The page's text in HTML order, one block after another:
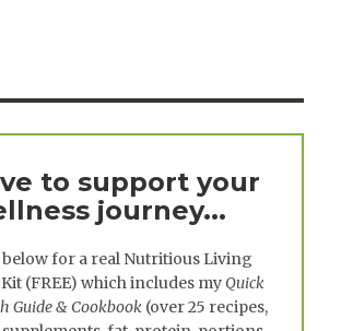
to support your
journey...
for a real Nutritious Living
(FREE) which includes myQuick
Guide & Cookbook (over 25 recipes,